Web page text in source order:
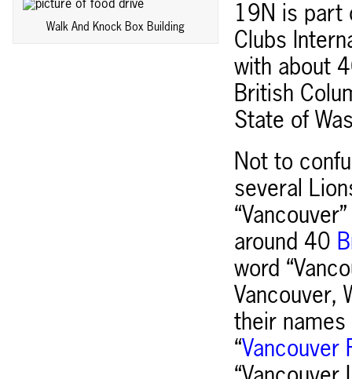
Walk And Knock Box Building
19N is part
Clubs
with about
British
State of
Not to
several
around 40
word
Vancouver,
their names
“Vancouver